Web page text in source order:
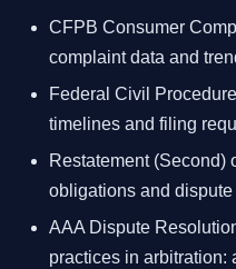
CFPB Consumer
complaint data and
Federal Civil
timelines and filing
Restatement (Second)
obligations and
AAA Dispute
practices in arbitration: